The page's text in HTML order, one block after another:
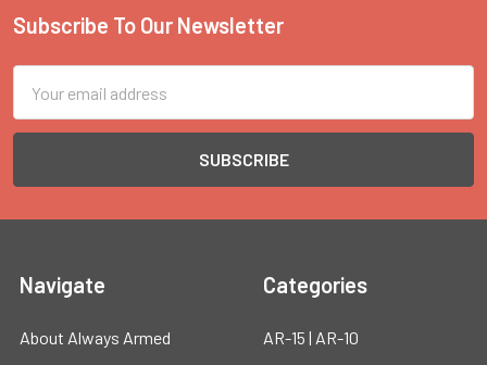
Footer
Subscribe To Our Newsletter
Address
Navigate
About Always Armed
Categories
AR-15 | AR-10